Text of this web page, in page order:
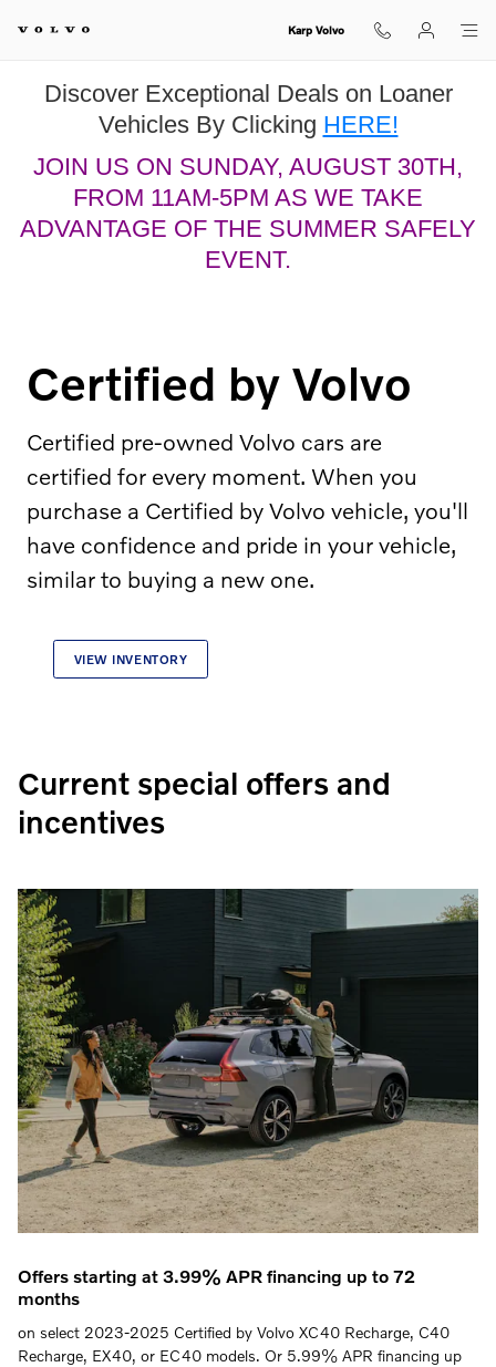
Certified by Volvo Karp Volvo
Discover Exceptional Deals on Loaner
Vehicles By Clicking HERE!
JOIN US ON SUNDAY, AUGUST 30TH,
FROM 11AM-5PM AS WE TAKE
ADVANTAGE OF THE SUMMER SAFELY
EVENT.
Certified by Volvo
Certified pre-owned Volvo cars are
certified for every moment. When you
purchase a Certified by Volvo vehicle, you'll
have confidence and pride in your vehicle,
similar to buying a new one.
VIEW INVENTORY
Current special offers and
incentives
Offers starting at 3.99% APR financing up to 72
months
on select 2023-2025 Certified by Volvo XC40 Recharge, C40
Recharge, EX40, or EC40 models. Or 5.99% APR financing up